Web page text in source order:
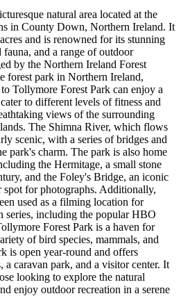
natural area located at the
in County Down, Northern Ireland. It
and is renowned for its stunning
fauna, and a range of outdoor
by the Northern Ireland Forest
forest park in Northern Ireland,
Tollymore Forest Park can enjoy a
to different levels of fitness and
views of the surrounding
The Shimna River, which flows
scenic, with a series of bridges and
park's charm. The park is also home
the Hermitage, a small stone
and the Foley's Bridge, an iconic
spot for photographs. Additionally,
used as a filming location for
series, including the popular HBO
Forest Park is a haven for
of bird species, mammals, and
is open year-round and offers
a caravan park, and a visitor center. It
looking to explore the natural
enjoy outdoor recreation in a serene